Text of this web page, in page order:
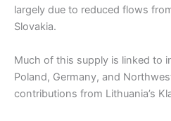
largely due to reduced flows
Slovakia.
Much of this supply is linked to
Poland, Germany, and
contributions from Lithuania’s